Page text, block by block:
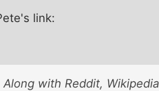
link:
Along with Reddit,